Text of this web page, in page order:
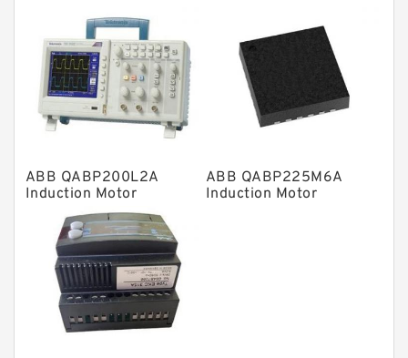
Vane Pumps
Product
Gear Pumps
Piston Pumps
Mounted Units
Pressure Valves
Modular Valves
Relief Valves
Check Valves
ABB QABP200L2A
Induction Motor
ABB QABP225M6A
Induction Motor